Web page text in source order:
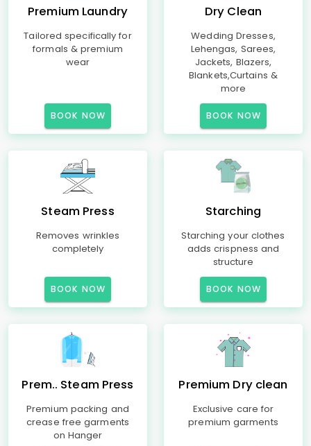
Premium Laundry
Tailored specifically for
formals & premium
wear
BOOK NOW
Dry Clean
Wedding Dresses,
Lehengas, Sarees,
Jackets, Blazers,
Blankets,Curtains &
more
BOOK NOW
Steam Press
Removes wrinkles
completely
BOOK NOW
Starching
Starching your clothes
adds crispness and
structure
BOOK NOW
Prem.. Steam Press
Premium packing and
crease free garments
on Hanger
Premium Dry clean
Exclusive care for
premium garments